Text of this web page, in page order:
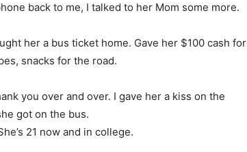
back to me, I talked to her Mom some more.
her a bus ticket home. Gave her $100 cash for
snacks for the road.
you over and over. I gave her a kiss on the
got on the bus.
21 now and in college.